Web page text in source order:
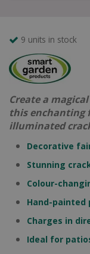
9 units in stock
Create a
this enchanting
illuminated
Decorative
Stunning
Colour-
Hand-painted
Charges in
Ideal for